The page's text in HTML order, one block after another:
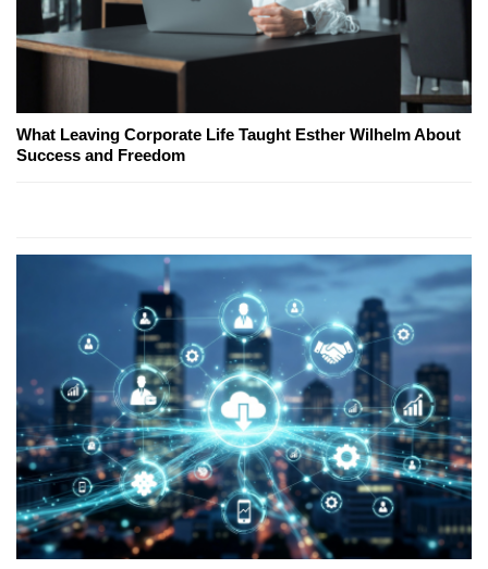
What Leaving Corporate Life Taught Esther Wilhelm About
Success and Freedom